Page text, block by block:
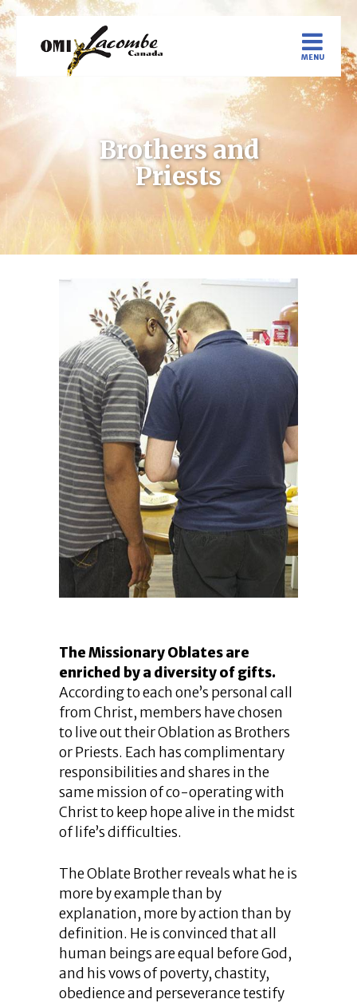
Brothers and
Priests
The Missionary Oblates are
enriched by a diversity of gifts.
According to each one’s personal call
from Christ, members have chosen
to live out their Oblation as Brothers
or Priests. Each has complimentary
responsibilities and shares in the
same mission of co-operating with
Christ to keep hope alive in the midst
of life’s difficulties.
The Oblate Brother reveals what he is
more by example than by
explanation, more by action than by
definition. He is convinced that all
human beings are equal before God,
and his vows of poverty, chastity,
obedience and perseverance testify